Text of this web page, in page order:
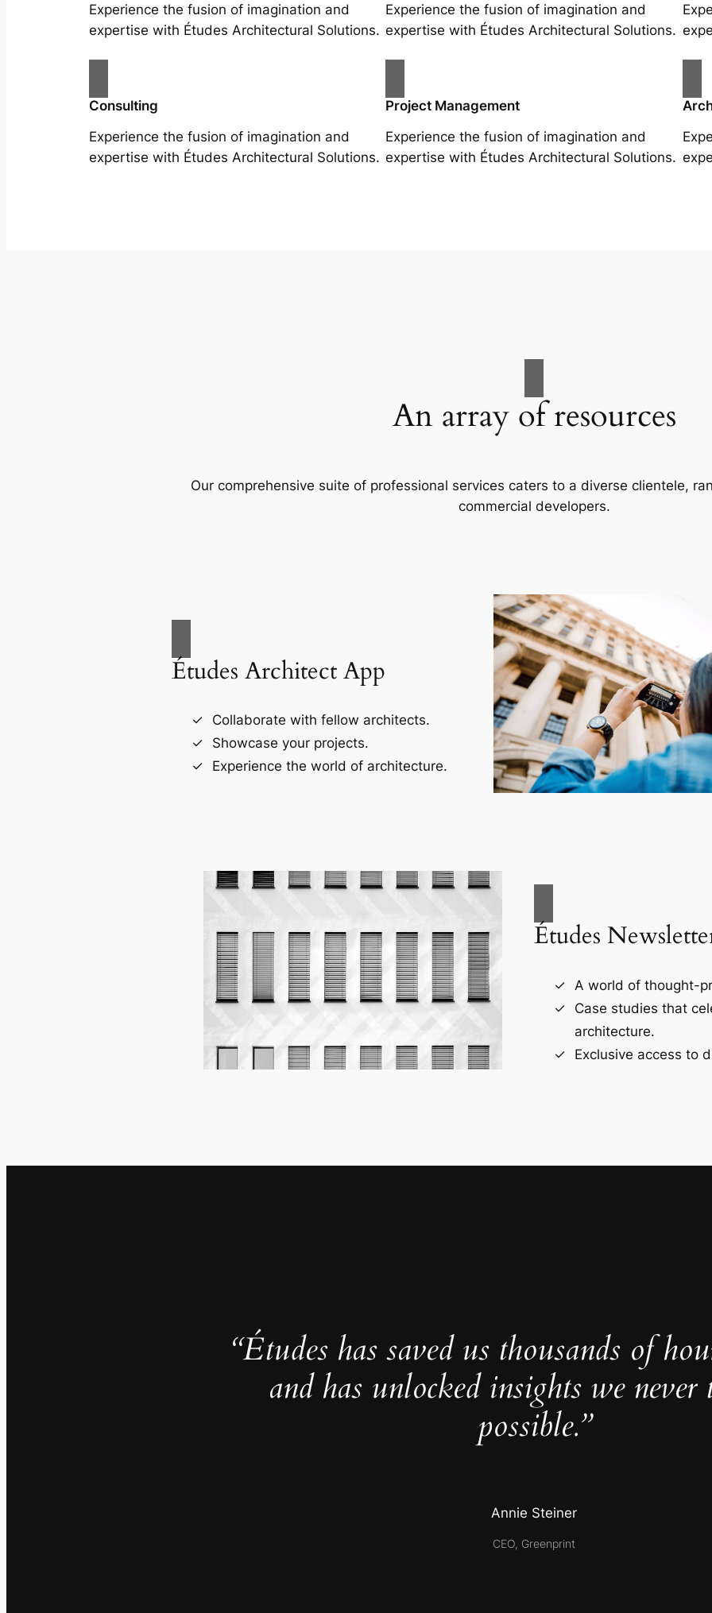
Experience the fusion of imagination and
expertise with Études Architectural Solutions.
Experience the fusion of imagination and
expertise with Études Architectural Solutions.
Consulting
Experience the fusion of imagination and
expertise with Études Architectural Solutions.
Project Management
Experience the fusion of imagination and
expertise with Études Architectural Solutions.
An array of resources
Our comprehensive suite of professional services caters to a diverse clientele,
commercial developers.
Études Architect App
Collaborate with fellow architects.
Showcase your projects.
Experience the world of architecture.
Études
A world of thought-
Case studies that
architecture.
Exclusive access to
“Études has saved us thousands of
and has unlocked insights we never
possible.”
Annie Steiner
CEO, Greenprint